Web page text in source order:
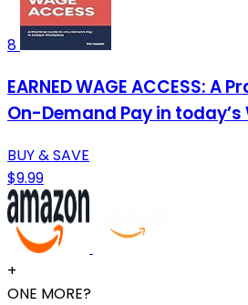
8
EARNED WAGE ACCESS: A
On-Demand Pay in
BUY & SAVE
$9.99
+
ONE MORE?